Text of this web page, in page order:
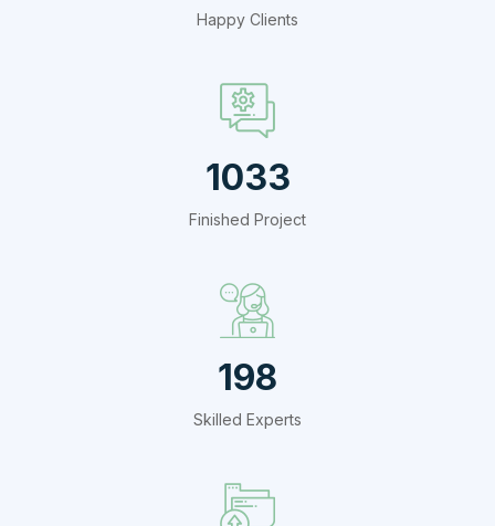
Happy Clients
1409
Finished Project
270
Skilled Experts